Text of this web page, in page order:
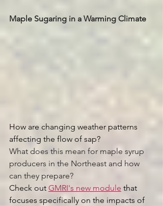
Maple Sugaring in a Warming Climate
How are changing weather patterns
affecting the flow of sap?
What does this mean for maple syrup
producers in the Northeast and how
can they prepare?
Check out GMRI's new module that
focuses specifically on the impacts of